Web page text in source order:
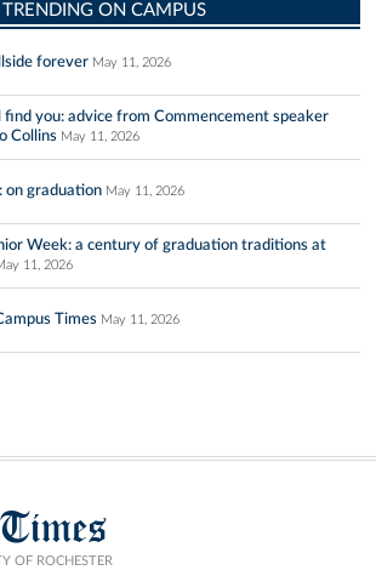
TRENDING ON CAMPUS
forever May 11, 2026
find you: advice from Commencement speaker
Collins May 11, 2026
on graduation May 11, 2026
Week: a century of graduation traditions at
11, 2026
Times May 11, 2026
OF ROCHESTER